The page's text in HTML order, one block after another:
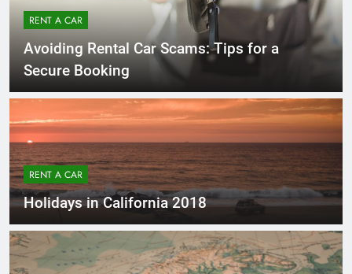
RENT A CAR
Avoiding Rental Car Scams: Tips for a
Secure Booking
RENT A CAR
Holidays in California 2018